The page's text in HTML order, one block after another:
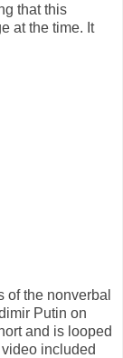
that this
at the time. It
the nonverbal
Putin on
and is looped
included